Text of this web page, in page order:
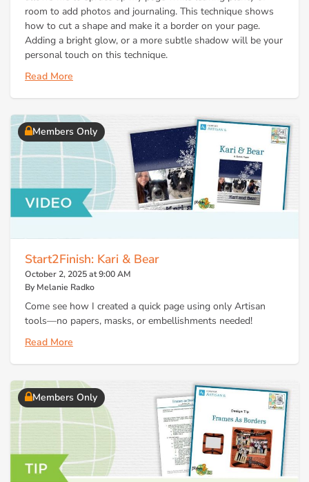
room to add photos and journaling. This technique shows
how to cut a shape and make it a border on your page.
Adding a bright glow, or a more subtle shadow will be your
personal touch on this technique.
Read More
Members Only
Start2Finish: Kari & Bear
October 2, 2025 at 9:00 AM
By Melanie Radko
Come see how I created a quick page using only Artisan
tools—no papers, masks, or embellishments needed!
Read More
Members Only